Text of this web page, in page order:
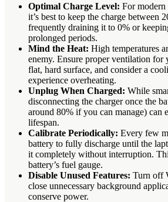
Optimal Charge Level: For
it’s best to keep the charge between
frequently draining it to 0% or
prolonged periods.
Mind the Heat: High temperatures
enemy. Ensure proper ventilation for
flat, hard surface, and consider a
experience overheating.
Unplug When Charged: While
disconnecting the charger once the
around 80% if you can manage) can
lifespan.
Calibrate Periodically: Every few
battery to fully discharge until the
it completely without interruption.
battery’s fuel gauge.
Disable Unused Features: Turn off
close unnecessary background
conserve power.